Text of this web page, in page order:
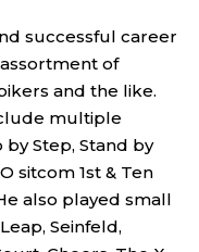
successful career
of
and the like.
multiple
by Step, Stand by
sitcom 1st & Ten
also played small
Seinfeld,